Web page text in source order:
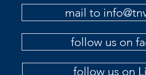
mail to
follow us on
follow us on